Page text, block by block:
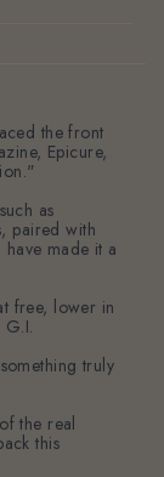
the front
Epicure,
as
paired with
made it a
free, lower in
truly
the real
this